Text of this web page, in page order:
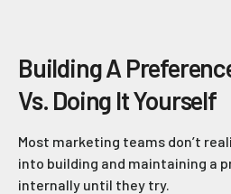
Building A
Vs. Doing It Yourself
Most marketing teams don’t
into building and maintaining a
internally until they try.